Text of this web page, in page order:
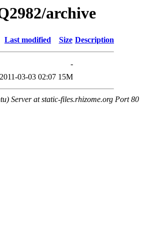
archive
Last modified Size Description
-
2011-03-03 02:07 15M
Server at static-files.rhizome.org Port 80